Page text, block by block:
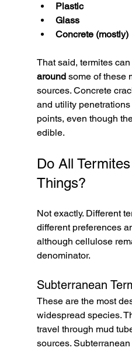
Plastic
Glass
Concrete (mostly)
That said, termites
around some of these
sources. Concrete
and utility
points, even though
edible.
Do All
Things?
Not exactly. Different
different preferences
although cellulose
denominator.
Subterranean
These are the most
widespread species.
travel through mud
sources.